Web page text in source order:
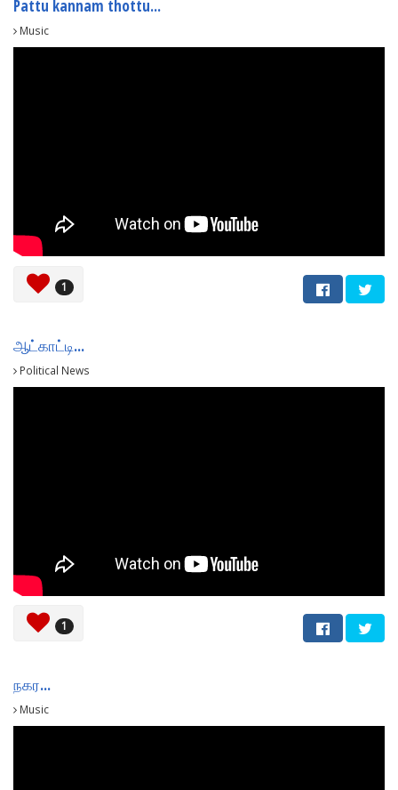
Pattu kannam thottu...
Music
1
ஆட்காட்டி...
Political News
1
நகர...
Music